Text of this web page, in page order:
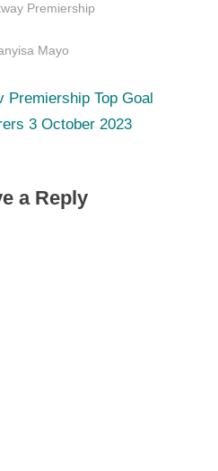
Premiership
Mayo
Premiership Top Goal
3 October 2023
a Reply